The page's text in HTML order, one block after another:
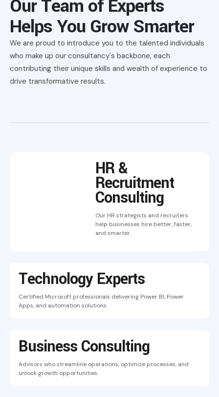
Our Team of Experts
Helps You Grow Smarter
We are proud to introduce you to the talented individuals
who make up our consultancy's backbone, each
contributing their unique skills and wealth of experience to
drive transformative results.
HR &
Recruitment
Consulting
Our HR strategists and recruiters
help businesses hire better, faster,
and smarter.
Technology Experts
Certified Microsoft professionals delivering Power BI, Power
Apps, and automation solutions.
Business Consulting
Advisors who streamline operations, optimize processes, and
unlock growth opportunities.